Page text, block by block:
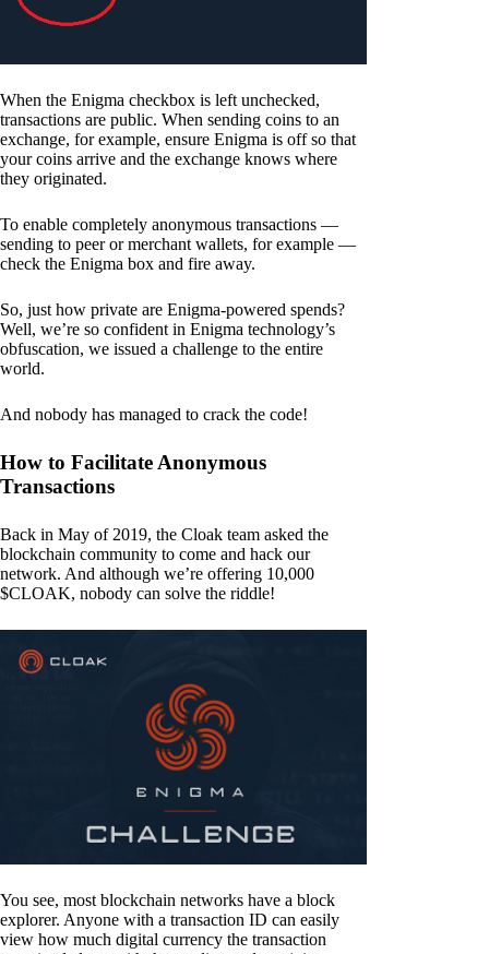
When the Enigma checkbox is left unchecked,
transactions are public. When sending coins to an
exchange, for example, ensure Enigma is off so that
your coins arrive and the exchange knows where
they originated.
To enable completely anonymous transactions —
sending to peer or merchant wallets, for example —
check the Enigma box and fire away.
So, just how private are Enigma-powered spends?
Well, we’re so confident in Enigma technology’s
obfuscation, we issued a challenge to the entire
world.
And nobody has managed to crack the code!
How to Facilitate Anonymous
Transactions
Back in May of 2019, the Cloak team asked the
blockchain community to come and hack our
network. And although we’re offering 10,000
$CLOAK, nobody can solve the riddle!
You see, most blockchain networks have a block
explorer. Anyone with a transaction ID can easily
view how much digital currency the transaction